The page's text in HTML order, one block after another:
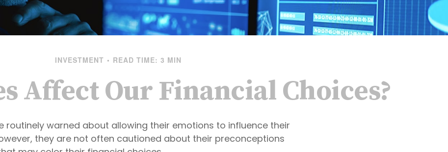
INVESTMENT READ TIME: 3 MIN
Affect Our Financial Choices?
routinely warned about allowing their emotions to influence their
they are not often cautioned about their preconceptions